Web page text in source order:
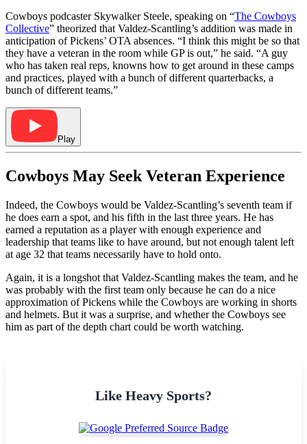
Cowboys podcaster Skywalker Steele, speaking on “The Cowboys
Collective” theorized that Valdez-Scantling’s addition was made in
anticipation of Pickens’ OTA absences. “I think this might be so that
they have a veteran in the room while GP is out,” he said. “A guy
who has taken real reps, knowns how to get around in these camps
and practices, played with a bunch of different quarterbacks, a
bunch of different teams.”
Play
Cowboys May Seek Veteran Experience
Indeed, the Cowboys would be Valdez-Scantling’s seventh team if
he does earn a spot, and his fifth in the last three years. He has
earned a reputation as a player with enough experience and
leadership that teams like to have around, but not enough talent left
at age 32 that teams necessarily have to hold onto.
Again, it is a longshot that Valdez-Scantling makes the team, and he
was probably with the first team only because he can do a nice
approximation of Pickens while the Cowboys are working in shorts
and helmets. But it was a surprise, and whether the Cowboys see
him as part of the depth chart could be worth watching.
Like Heavy Sports?